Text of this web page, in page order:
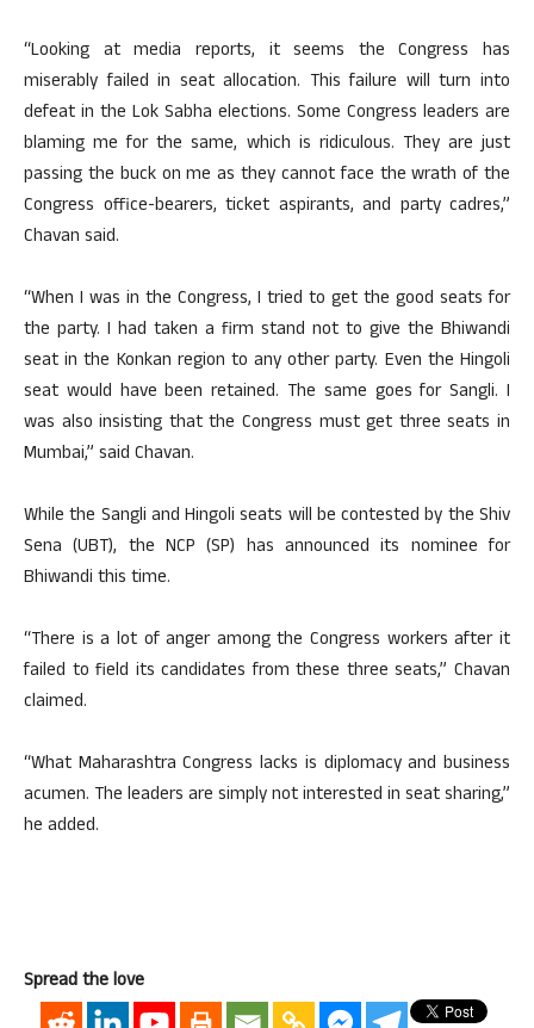
“Looking at media reports, it seems the Congress has
miserably failed in seat allocation. This failure will turn into
defeat in the Lok Sabha elections. Some Congress leaders are
blaming me for the same, which is ridiculous. They are just
passing the buck on me as they cannot face the wrath of the
Congress office-bearers, ticket aspirants, and party cadres,”
Chavan said.
“When I was in the Congress, I tried to get the good seats for
the party. I had taken a firm stand not to give the Bhiwandi
seat in the Konkan region to any other party. Even the Hingoli
seat would have been retained. The same goes for Sangli. I
was also insisting that the Congress must get three seats in
Mumbai,” said Chavan.
While the Sangli and Hingoli seats will be contested by the Shiv
Sena (UBT), the NCP (SP) has announced its nominee for
Bhiwandi this time.
“There is a lot of anger among the Congress workers after it
failed to field its candidates from these three seats,” Chavan
claimed.
“What Maharashtra Congress lacks is diplomacy and business
acumen. The leaders are simply not interested in seat sharing,”
he added.
Spread the love